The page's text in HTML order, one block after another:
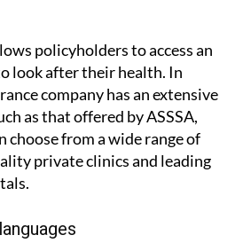
high-quality medical
policyholders to access an
look after their health. In
company has an extensive
as that offered by ASSSA,
from a wide range of
private clinics and leading